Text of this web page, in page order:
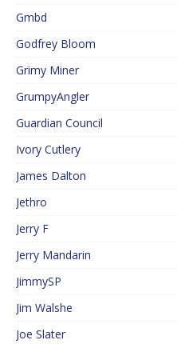
Gmbd
Godfrey Bloom
Grimy Miner
GrumpyAngler
Guardian Council
Ivory Cutlery
James Dalton
Jethro
Jerry F
Jerry Mandarin
JimmySP
Jim Walshe
Joe Slater